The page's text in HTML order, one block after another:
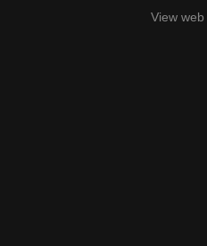
View